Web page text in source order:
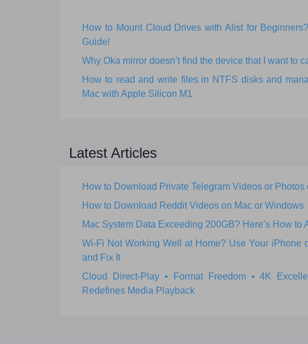
How to Mount Cloud Drives with Alist for
Guide!
Why Oka mirror doesn’t find the device that I want to
How to read and write files in NTFS disks and
Mac with Apple Silicon M1
Latest Articles
How to Download Private Telegram Videos or Photos
How to Download Reddit Videos on Mac or Windows
Mac System Data Exceeding 200GB? Here’s How to
Wi‑Fi Not Working Well at Home? Use Your iPhone
and Fix It
Cloud Direct-Play • Format Freedom • 4K
Redefines Media Playback